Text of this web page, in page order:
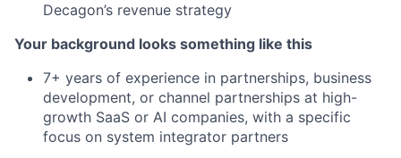
Decagon’s revenue strategy
Your background looks something like this
7+ years of experience in partnerships, business
development, or channel partnerships at high-
growth SaaS or AI companies, with a specific
focus on system integrator partners